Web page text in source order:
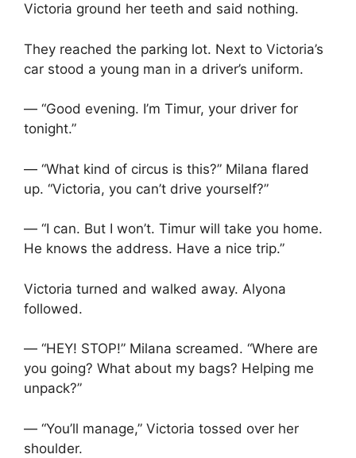
Victoria ground her teeth and said nothing.
They reached the parking lot. Next to Victoria’s
car stood a young man in a driver’s uniform.
— “Good evening. I’m Timur, your driver for
tonight.”
— “What kind of circus is this?” Milana flared
up. “Victoria, you can’t drive yourself?”
— “I can. But I won’t. Timur will take you home.
He knows the address. Have a nice trip.”
Victoria turned and walked away. Alyona
followed.
— “HEY! STOP!” Milana screamed. “Where are
you going? What about my bags? Helping me
unpack?”
— “You’ll manage,” Victoria tossed over her
shoulder.